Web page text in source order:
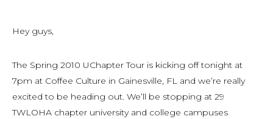
Hey guys,
The Spring 2010 UChapter Tour is kicking off tonight at
7pm at Coffee Culture in Gainesville, FL and we’re really
excited to be heading out. We’ll be stopping at 29
TWLOHA chapter university and college campuses